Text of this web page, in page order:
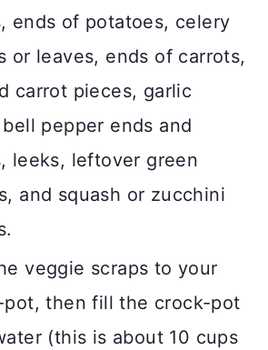
ends of potatoes, celery
or leaves, ends of carrots,
carrot pieces, garlic
pepper ends and
leeks, leftover green
and squash or zucchini
veggie scraps to your
pot, then fill the crock-pot
(this is about 10 cups